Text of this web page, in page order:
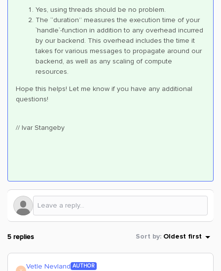
Yes, using threads should be no problem.
The “duration” measures the execution time of your
`handle`-function in addition to any overhead incurred
by our backend. This overhead includes the time it
takes for various messages to propagate around our
backend, as well as any scaling of compute
resources.
Hope this helps! Let me know if you have any additional
questions!
// Ivar Stangeby
5 replies Sort by: Oldest first
Vetle Nevland AUTHOR